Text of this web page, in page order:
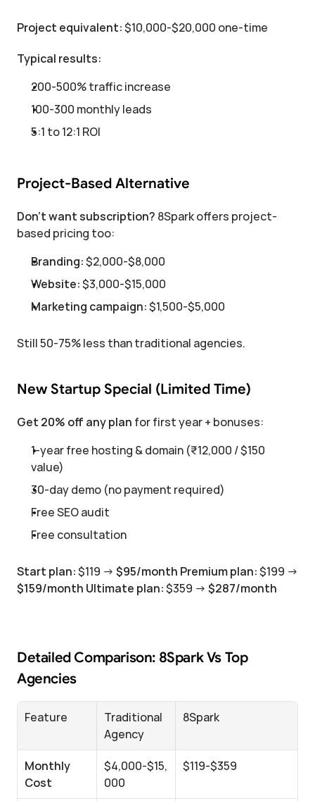
Project equivalent: $10,000-$20,000 one-time
Typical results:
200-500% traffic increase
100-300 monthly leads
5:1 to 12:1 ROI
Project-Based Alternative
Don't want subscription? 8Spark offers project-
based pricing too:
Branding: $2,000-$8,000
Website: $3,000-$15,000
Marketing campaign: $1,500-$5,000
Still 50-75% less than traditional agencies.
New Startup Special (Limited Time)
Get 20% off any plan for first year + bonuses:
1-year free hosting & domain (₹12,000 / $150
value)
30-day demo (no payment required)
Free SEO audit
Free consultation
Start plan: $119 → $95/month Premium plan:
$159/month Ultimate plan: $359 → $287/month
Detailed Comparison: 8Spark Vs Top
Agencies
Feature
Traditional
Agency
8Spark
Monthly
Cost
$4,000-$15,
000
$119-$359